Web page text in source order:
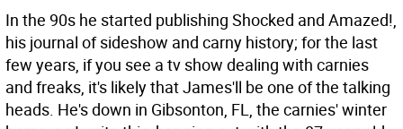
In the 90s he started publishing Shocked and Amazed!,
his journal of sideshow and carny history; for the last
few years, if you see a tv show dealing with carnies
and freaks, it's likely that James'll be one of the talking
heads. He's down in Gibsonton, FL, the carnies' winter